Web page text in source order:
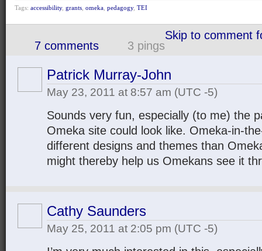
Tags: accessibility, grants omeka pedagogy, TEI
7 comments 3 pings
Skip to comment
Patrick Murray-John
May 23, 2011 at 8:57 am (UTC -5)
Sounds very fun, especially (to me) the
Omeka site could look like. Omeka-in-
different designs and themes than
might thereby help us Omekans see it
Cathy Saunders
May 25, 2011 at 2:05 pm (UTC -5)